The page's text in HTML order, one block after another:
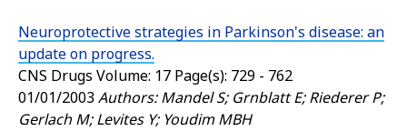
Neuroprotective strategies in Parkinson's disease: an
update on progress.
CNS Drugs Volume: 17 Page(s): 729 - 762
01/01/2003Authors: Mandel S; Grnblatt E; Riederer P;
Gerlach M; Levites Y; Youdim MBH